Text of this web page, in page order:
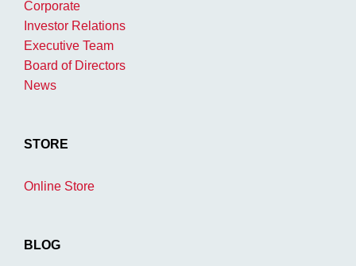
Corporate
Investor Relations
Executive Team
Board of Directors
News
STORE
Online Store
BLOG